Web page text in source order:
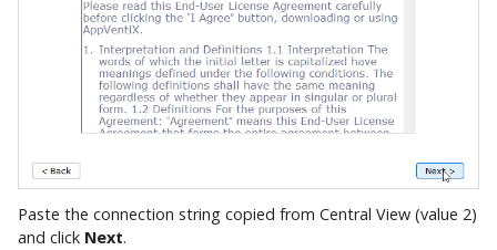
Paste the connection string copied from Central View (value 2)
and click Next.